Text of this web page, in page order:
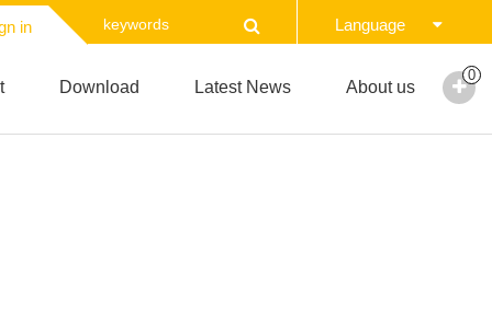
in Language
Download Latest News About us
0